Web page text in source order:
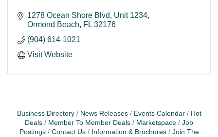
1278 Ocean Shore Blvd
Unit 1234
Ormond Beach
FL 32176
(904) 614-1021
Visit Website
Business Directory News Releases Events Calendar
Hot
Deals
Member To Member Deals Marketspace
Job
Postings
Contact Us Information & Brochures
Join The